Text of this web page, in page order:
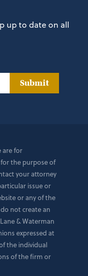
up to date on all
Submit
are for
the purpose of
your attorney
issue or
or any of the
not create an
& Waterman
expressed at
the individual
of the firm or